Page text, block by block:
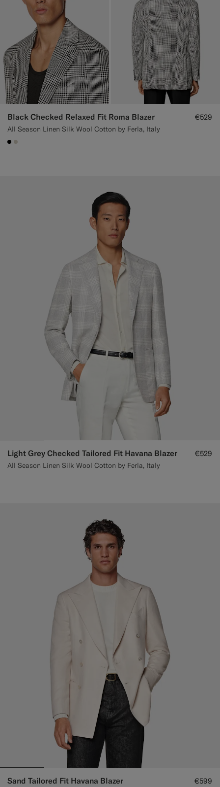
Black Checked Relaxed Fit Roma Blazer
All Season Linen Silk Wool Cotton by Ferla, Italy
€529
#000000
#D7D1C3
Light Grey Checked Tailored Fit Havana Blazer
All Season Linen Silk Wool Cotton by Ferla, Italy
€529
Sand Tailored Fit Havana Blazer €599